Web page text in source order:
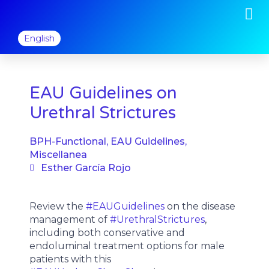
content
English
EAU Guidelines on
Urethral Strictures
BPH-Functional , EAU Guidelines,
Miscellanea
Esther García Rojo
Review the#EAUGuidelines on the disease
management of#UrethralStrictures,
including both conservative and
endoluminal treatment options for male
patients with this